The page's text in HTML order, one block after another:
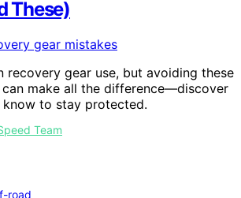
These)
recovery gear use, but avoiding these
make all the difference—discover
to stay protected.
Team
road